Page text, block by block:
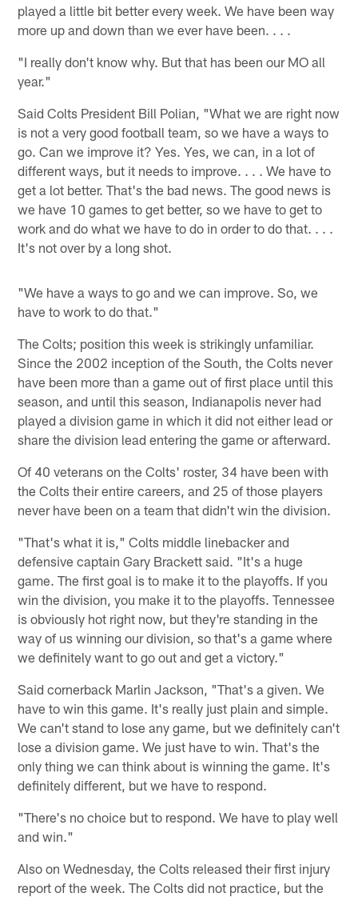
played a little bit better every week. We have been way
more up and down than we ever have been. . . .
"I really don't know why. But that has been our MO all
year."
Said Colts President Bill Polian, "What we are right now
is not a very good football team, so we have a ways to
go. Can we improve it? Yes. Yes, we can, in a lot of
different ways, but it needs to improve. . . . We have to
get a lot better. That's the bad news. The good news is
we have 10 games to get better, so we have to get to
work and do what we have to do in order to do that. . . .
It's not over by a long shot.
"We have a ways to go and we can improve. So, we
have to work to do that."
The Colts; position this week is strikingly unfamiliar.
Since the 2002 inception of the South, the Colts never
have been more than a game out of first place until this
season, and until this season, Indianapolis never had
played a division game in which it did not either lead or
share the division lead entering the game or afterward.
Of 40 veterans on the Colts' roster, 34 have been with
the Colts their entire careers, and 25 of those players
never have been on a team that didn't win the division.
"That's what it is," Colts middle linebacker and
defensive captain Gary Brackett said. "It's a huge
game. The first goal is to make it to the playoffs. If you
win the division, you make it to the playoffs. Tennessee
is obviously hot right now, but they're standing in the
way of us winning our division, so that's a game where
we definitely want to go out and get a victory."
Said cornerback Marlin Jackson, "That's a given. We
have to win this game. It's really just plain and simple.
We can't stand to lose any game, but we definitely can't
lose a division game. We just have to win. That's the
only thing we can think about is winning the game. It's
definitely different, but we have to respond.
"There's no choice but to respond. We have to play well
and win."
Also on Wednesday, the Colts released their first injury
report of the week. The Colts did not practice, but the